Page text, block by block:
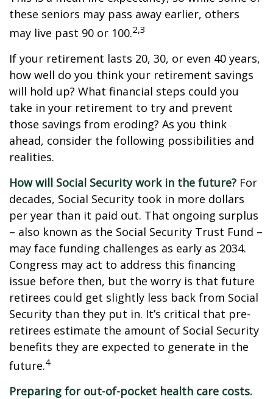
these seniors may pass away earlier, others
may live past 90 or 100.2,3
If your retirement lasts 20, 30, or even 40 years,
how well do you think your retirement savings
will hold up? What financial steps could you
take in your retirement to try and prevent
those savings from eroding? As you think
ahead, consider the following possibilities and
realities.
How will Social Security work in the future? For
decades, Social Security took in more dollars
per year than it paid out. That ongoing surplus
– also known as the Social Security Trust Fund –
may face funding challenges as early as 2034.
Congress may act to address this financing
issue before then, but the worry is that future
retirees could get slightly less back from Social
Security than they put in. It’s critical that pre-
retirees estimate the amount of Social Security
benefits they are expected to generate in the
future.4
Preparing for out-of-pocket health care costs.